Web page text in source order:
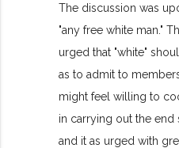
The discussion was
"any free white man."
urged that "white"
as to admit to
might feel willing to
in carrying out the end
and it as urged with